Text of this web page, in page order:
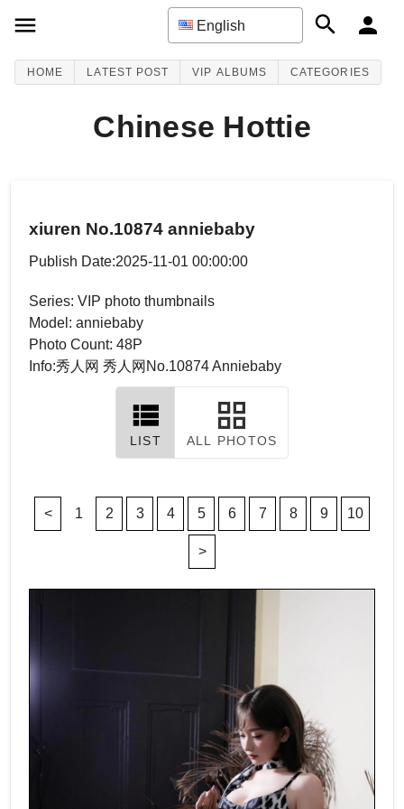
English
HOME LATEST POST VIP ALBUMS CATEGORIES
Chinese Hottie
xiuren No.10874 anniebaby
Publish Date:2025-11-01 00:00:00
Series: VIP photo thumbnails
Model: anniebaby
Photo Count: 48P
Info:秀人网 秀人网No.10874 Anniebaby
LIST ALL PHOTOS
< 1 2 3 4 5 6 7 8 9 10
>